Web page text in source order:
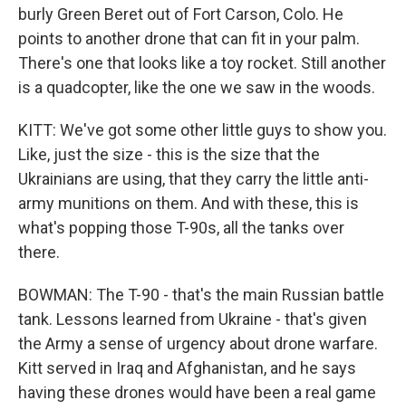
burly Green Beret out of Fort Carson, Colo. He
points to another drone that can fit in your palm.
There's one that looks like a toy rocket. Still another
is a quadcopter, like the one we saw in the woods.
KITT: We've got some other little guys to show you.
Like, just the size - this is the size that the
Ukrainians are using, that they carry the little anti-
army munitions on them. And with these, this is
what's popping those T-90s, all the tanks over
there.
BOWMAN: The T-90 - that's the main Russian battle
tank. Lessons learned from Ukraine - that's given
the Army a sense of urgency about drone warfare.
Kitt served in Iraq and Afghanistan, and he says
having these drones would have been a real game